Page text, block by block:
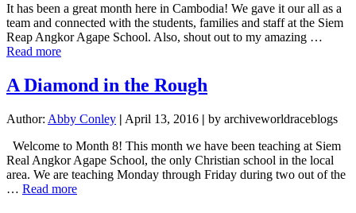
It has been a great month here in Cambodia! We gave it our all as a
team and connected with the students, families and staff at the Siem
Reap Angkor Agape School. Also, shout out to my amazing …
Read moreabout
Are
A
Paint
It!
VIDEO
INCLUDED
A Diamond in the Rough
Author: Abby Conley | April 13, 2016 | by archiveworldraceblogs
Welcome to Month 8! This month we have been teaching at Siem
Real Angkor Agape School, the only Christian school in the local
area. We are teaching Monday through Friday during two out of the
… Read moreabout